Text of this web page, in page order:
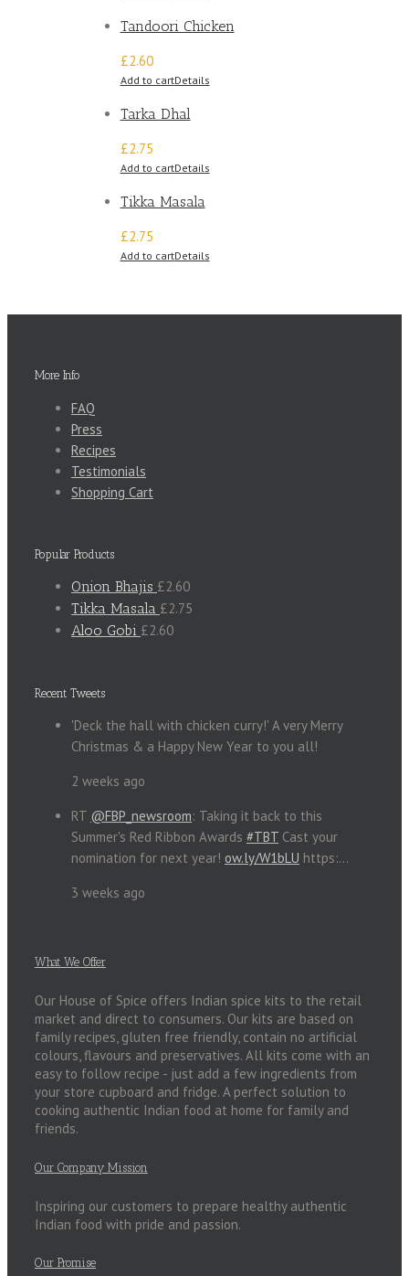
Tandoori Chicken
£2.60
Add to cartDetails
Tarka Dhal
£2.75
Add to cartDetails
Tikka Masala
£2.75
Add to cartDetails
More Info
FAQ
Press
Recipes
Testimonials
Shopping Cart
Popular Products
Onion Bhajis £2.60
Tikka Masala £2.75
Aloo Gobi £2.60
Recent Tweets
'Deck the hall with chicken curry!' A very Merry
Christmas & a Happy New Year to you all!
2 weeks ago
RT @FBP_newsroom: Taking it back to this
Summer's Red Ribbon Awards #TBT Cast your
nomination for next year! ow.ly/W1bLU https:…
3 weeks ago
What We Offer
Our House of Spice offers Indian spice kits to the retail
market and direct to consumers. Our kits are based on
family recipes, gluten free friendly, contain no artificial
colours, flavours and preservatives. All kits come with an
easy to follow recipe - just add a few ingredients from
your store cupboard and fridge. A perfect solution to
cooking authentic Indian food at home for family and
friends.
Our Company Mission
Inspiring our customers to prepare healthy authentic
Indian food with pride and passion.
Our Promise